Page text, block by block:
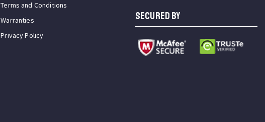
Terms and Conditions
Warranties
Privacy Policy
SECURED BY